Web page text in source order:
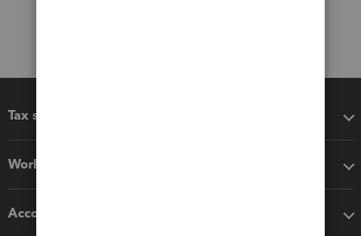
Tax software
Workflow add-ons
Accounting solutions